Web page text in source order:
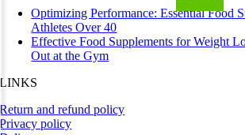
Optimizing Performance: Essential Food
Athletes Over 40
Effective Food Supplements for Weight
Out at the Gym
LINKS
Return and refund policy
Privacy policy